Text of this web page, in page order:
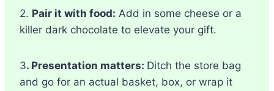
2. Pair it with food: Add in some cheese or a
killer dark chocolate to elevate your gift.
3. Presentation matters: Ditch the store bag
and go for an actual basket, box, or wrap it